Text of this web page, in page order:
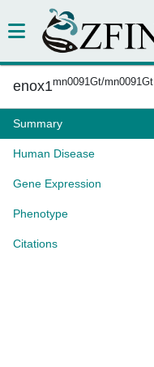
enox1mn0091Gt/mn0091Gt
Summary
Human Disease
Gene Expression
Phenotype
Citations